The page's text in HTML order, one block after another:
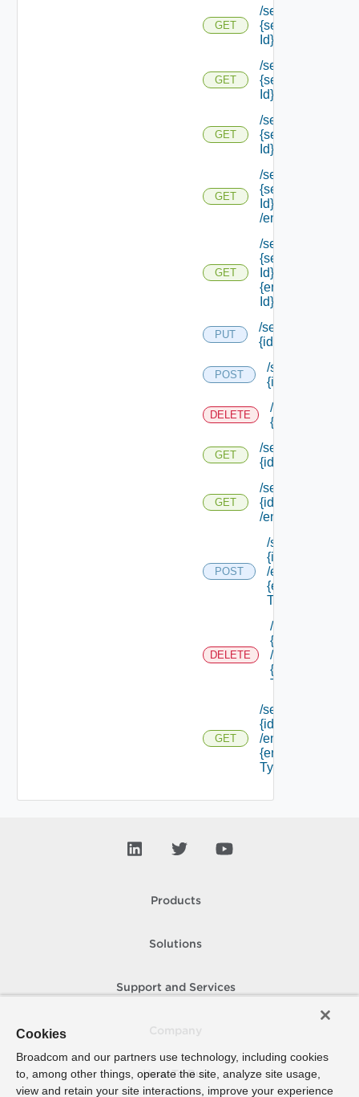
GET
/services/types/
{service Type
Id}
GET
/services/types/
{service Type
Id} /default
GET
/services/types/
{service Type
Id} /endpoints
GET
/services/types/
{service Type
Id}
/endpoints/types
GET
/services/types/
{service Type
Id} /endpoints/
{endpoint Type
Id}
PUT
/services/
{id}
POST
/services/
{id}
DELETE
/services/
{id}
GET
/services/
{id}
GET
/services/
{id}
/endpoints
POST
/services/
{id}
/endpoints/
{endpoint
Type Id}
DELETE
/services/
{id}
/endpoints/
{endpoint
Type Id}
GET
/services/
{id}
/endpoints/
{endpoint
Type Id}
Products
Solutions
Support and Services
How To Buy
Cookies
Broadcom and our partners use technology, including cookies
to, among other things, operate the site, analyze site usage,
view and retain your site interactions, improve your experience